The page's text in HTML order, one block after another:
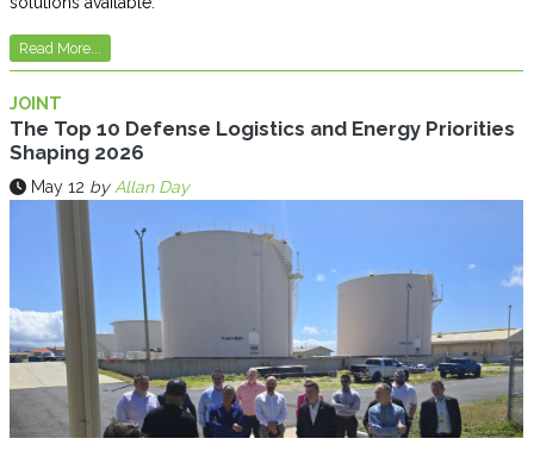
Read More...
JOINT
The Top 10 Defense Logistics and Energy Priorities
Shaping 2026
May 12 by Allan Day